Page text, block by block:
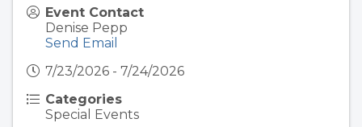
Event Contact
Denise Pepp
Send Email
7/23/2026 - 7/24/2026
Categories
Special Events